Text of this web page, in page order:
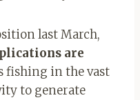
last March,
are
fishing in the vast
to generate